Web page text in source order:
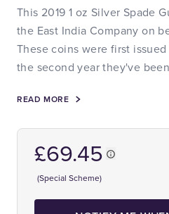
This 2019 1 oz Silver Spade
the East India Company on
These coins were first
the second year they've
READ MORE
£69.45
(Special Scheme)